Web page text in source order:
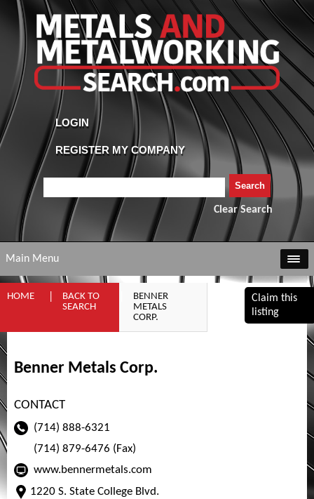
Clear Search
Main Menu
HOME
BACK TO
SEARCH
BENNER
METALS
CORP.
Claim this
listing
Benner Metals Corp.
CONTACT
(714) 888-6321
(714) 879-6476 (Fax)
www.bennermetals.com
1220 S. State College Blvd.